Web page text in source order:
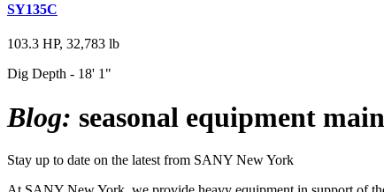
SY135C
103.3 HP, 32,783 lb
Dig Depth - 18' 1"
Blog: seasonal equipment
Stay up to date on the latest from SANY New York